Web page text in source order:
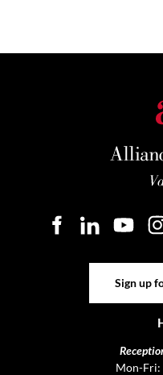
Sign up
Mon-Fri: